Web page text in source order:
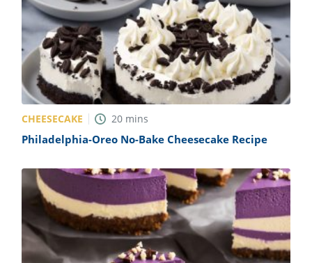
CHEESECAKE 20 mins
Philadelphia-Oreo No-Bake Cheesecake Recipe